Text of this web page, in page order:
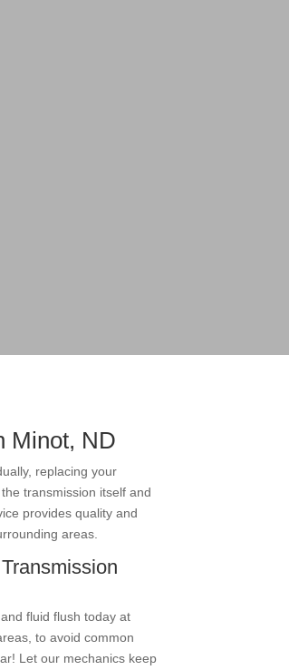
Minot, ND
replacing your
transmission itself and
provides quality and
areas.
fluid flush today at
to avoid common
Let our mechanics keep